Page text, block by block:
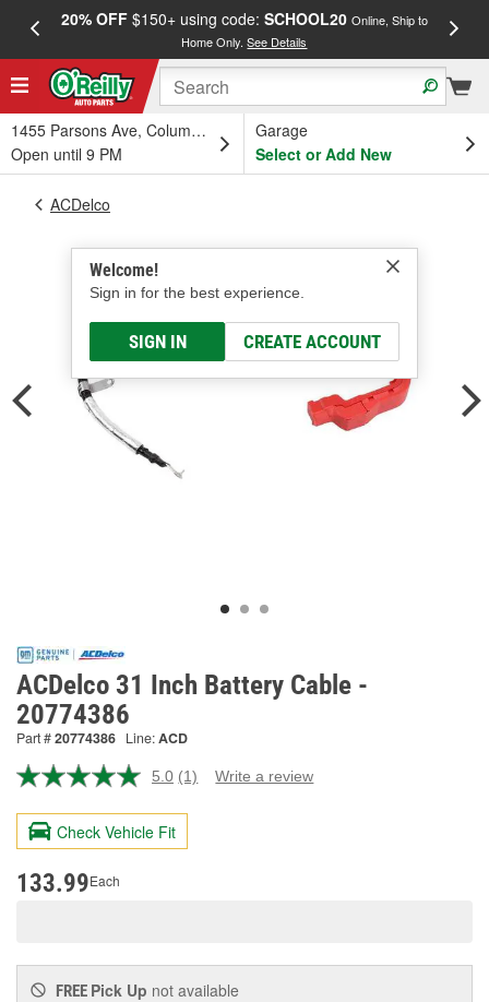
20% OFF$150+ using code: SCHOOL20 Online, Ship to
Home Only.See Details
1455 Parsons Ave, Columbus, OH
Open until 9 PM
Garage
Select or Add New
Welcome!
Sign in for the best experience.
SIGN IN CREATE ACCOUNT
ACDelco
ACDelco 31 Inch Battery Cable -
20774386
Part #20774386 Line:ACD
5.0 Read
Review.
page
(1) Write a review
Check Vehicle Fit
133.99Each
FREE Pick Up not available